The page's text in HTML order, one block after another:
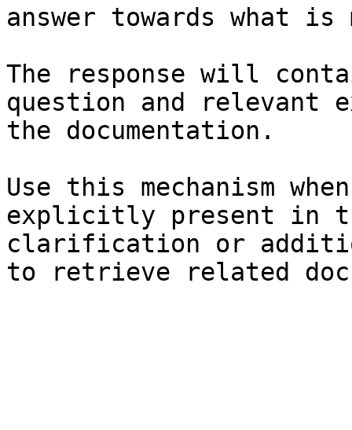
answer towards what
The response will
question and relevant
the documentation.
Use this mechanism
explicitly present in
clarification or